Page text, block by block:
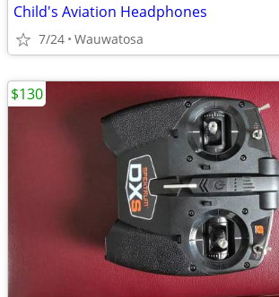
Child's Aviation Headphones
7/24 Wauwatosa
$130